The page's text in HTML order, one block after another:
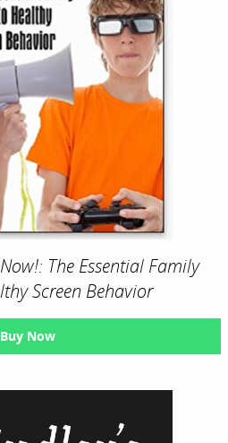
The Essential Family
Screen Behavior
Buy Now